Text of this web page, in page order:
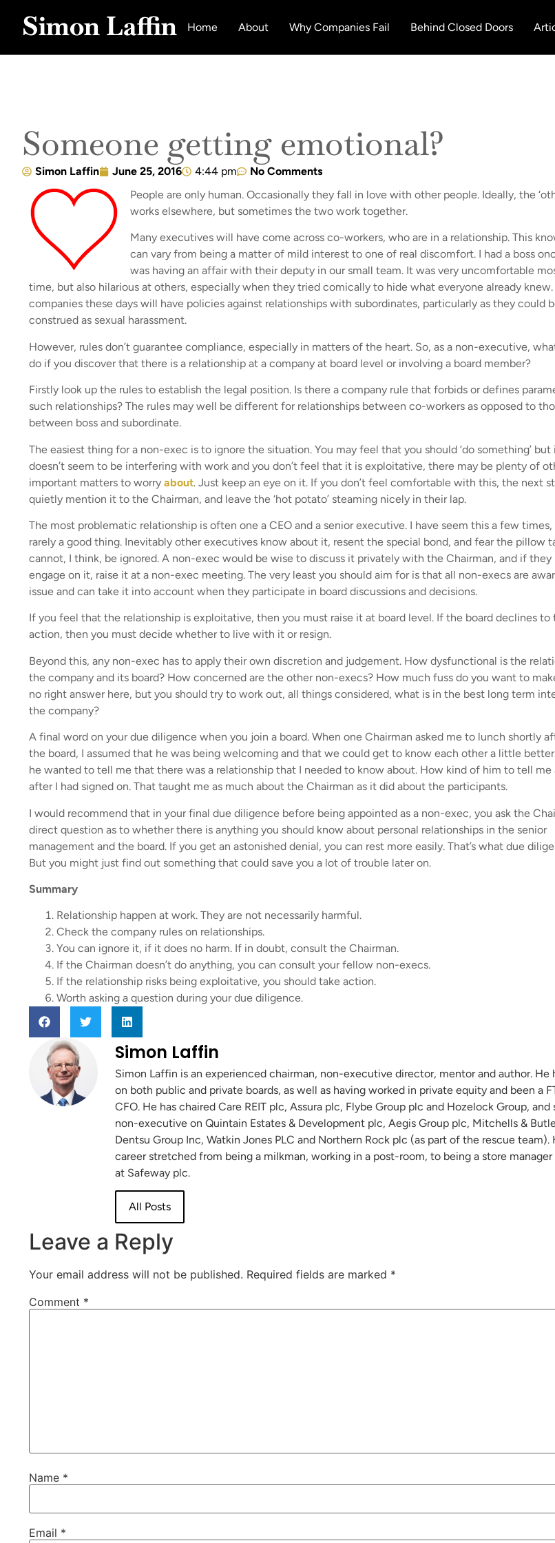
Simon Laffin Home About Why Companies Fail Behind Closed Doors
Someone getting emotional?
Simon Laffin June 25, 2016 4:44 pm
No Comments
People are only human. Occasionally they fall in love with other people. Ideally, the
works elsewhere, but sometimes the two work together.
Many executives will have come across co-workers, who are in a relationship. This
can vary from being a matter of mild interest to one of real discomfort. I had a boss
was having an affair with their deputy in our small team. It was very uncomfortable
time, but also hilarious at others, especially when they tried comically to hide what everyone already
companies these days will have policies against relationships with subordinates, particularly as they could
construed as sexual harassment.
However, rules don’t guarantee compliance, especially in matters of the heart. So, as a non-executive,
do if you discover that there is a relationship at a company at board level or involving a board member?
Firstly look up the rules to establish the legal position. Is there a company rule that forbids or defines
such relationships? The rules may well be different for relationships between co-workers as opposed to
between boss and subordinate.
The easiest thing for a non-exec is to ignore the situation. You may feel that you should ‘do something’
doesn’t seem to be interfering with work and you don’t feel that it is exploitative, there may be plenty of
important matters to worry about. Just keep an eye on it. If you don’t feel comfortable with this, the next
quietly mention it to the Chairman, and leave the ‘hot potato’ steaming nicely in their lap.
The most problematic relationship is often one a CEO and a senior executive. I have seem this a few times,
rarely a good thing. Inevitably other executives know about it, resent the special bond, and fear the pillow
cannot, I think, be ignored. A non-exec would be wise to discuss it privately with the Chairman, and if they
engage on it, raise it at a non-exec meeting. The very least you should aim for is that all non-execs are
issue and can take it into account when they participate in board discussions and decisions.
If you feel that the relationship is exploitative, then you must raise it at board level. If the board declines to
action, then you must decide whether to live with it or resign.
Beyond this, any non-exec has to apply their own discretion and judgement. How dysfunctional is the
the company and its board? How concerned are the other non-execs? How much fuss do you want to
no right answer here, but you should try to work out, all things considered, what is in the best long term
the company?
A final word on your due diligence when you join a board. When one Chairman asked me to lunch shortly
the board, I assumed that he was being welcoming and that we could get to know each other a little
he wanted to tell me that there was a relationship that I needed to know about. How kind of him to tell me
after I had signed on. That taught me as much about the Chairman as it did about the participants.
I would recommend that in your final due diligence before being appointed as a non-exec, you ask the
direct question as to whether there is anything you should know about personal relationships in the senior
management and the board. If you get an astonished denial, you can rest more easily. That’s what due
But you might just find out something that could save you a lot of trouble later on.
Summary
Relationship happen at work. They are not necessarily harmful.
Check the company rules on relationships.
You can ignore it, if it does no harm. If in doubt, consult the Chairman.
If the Chairman doesn’t do anything, you can consult your fellow non-execs.
If the relationship risks being exploitative, you should take action.
Worth asking a question during your due diligence.
Simon Laffin
Simon Laffin is an experienced chairman, non-executive director, mentor and author. He
on both public and private boards, as well as having worked in private equity and been a
CFO. He has chaired Care REIT plc, Assura plc, Flybe Group plc and Hozelock Group, and
non-executive on Quintain Estates & Development plc, Aegis Group plc, Mitchells &
Dentsu Group Inc, Watkin Jones PLC and Northern Rock plc (as part of the rescue team).
career stretched from being a milkman, working in a post-room, to being a store manager
at Safeway plc.
All Posts
Leave a Reply
Your email address will not be published. Required fields are marked *
Comment *
Name *
Email *